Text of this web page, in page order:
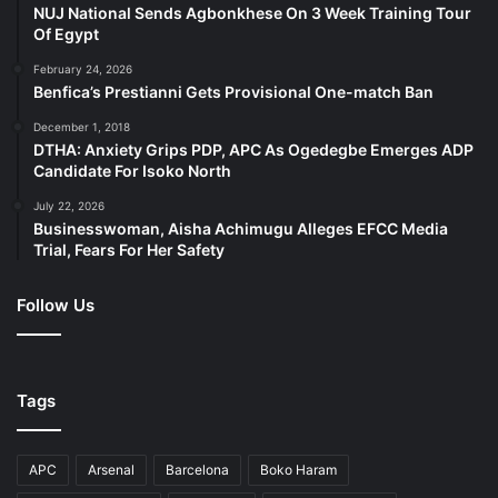
in the transition to a global net-zero economy by
climate finance, and promoting climate thought-
leadership. For example, its partnership with Nigeria
begin 50,000 trees planting with this year 2024 set as
target year for this audacious goal.
FirstBank’s community development initiatives are
anchored on its strategic Education, Health, and Welfare
under the Start Performing Acts of Random Kindness
(SPARK) initiative with growing impacts across 8
NUJ National Sends Agbonkhese On 3 Week Training Tour
Of Egypt
February 24, 2026
Benfica’s Prestianni Gets Provisional One-match Ban
December 1, 2018
DTHA: Anxiety Grips PDP, APC As Ogedegbe Emerges ADP
Candidate For Isoko North
July 22, 2026
Businesswoman, Aisha Achimugu Alleges EFCC Media
Trial, Fears For Her Safety
Follow Us
Tags
APC Arsenal Barcelona Boko Haram